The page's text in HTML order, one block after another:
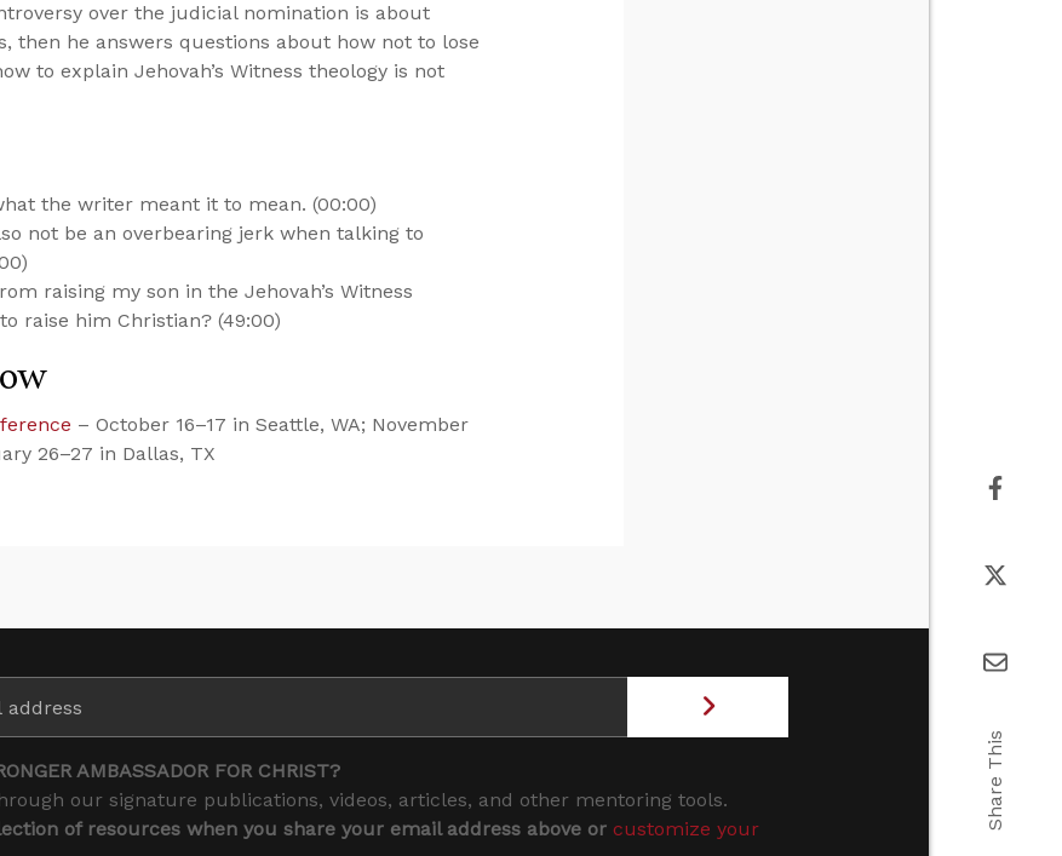
over the judicial nomination is about
then he answers questions about how not to lose
to explain Jehovah’s Witness theology is not
the writer meant it to mean. (00:00)
not be an overbearing jerk when talking to
raising my son in the Jehovah’s Witness
raise him Christian? (49:00)
– October 16–17 in Seattle, WA; November
26–27 in Dallas, TX
AMBASSADOR FOR CHRIST?
our signature publications, videos, articles, and other mentoring tools.
of resources when you share your email address above or customize your
Share This